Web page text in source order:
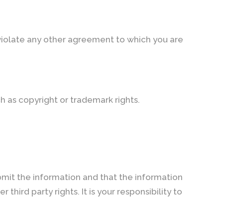
any other agreement to which you are
as copyright or trademark rights.
the information and that the information
third party rights. It is your responsibility to